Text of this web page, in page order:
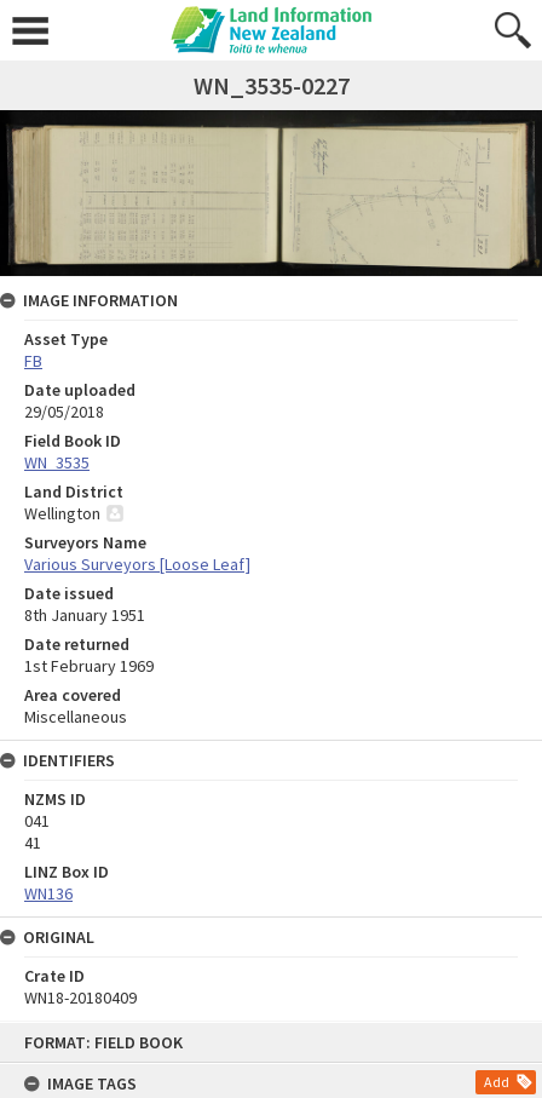
FORMAT: FIELD BOOK
IMAGE TAGS
Add
WN_3535-0227
IMAGE INFORMATION
Asset Type
FB
Date uploaded
29/05/2018
Field Book ID
WN_3535
Land District
Wellington
Surveyors Name
Various Surveyors [Loose Leaf]
Date issued
8th January 1951
Date returned
1st February 1969
Area covered
Miscellaneous
IDENTIFIERS
NZMS ID
041
41
LINZ Box ID
WN136
ORIGINAL
Crate ID
WN18-20180409